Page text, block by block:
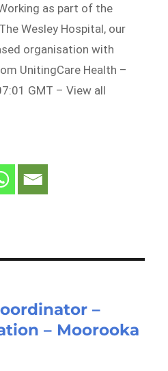
as part of the
Wesley Hospital, our
organisation with
UnitingCare Health –
GMT – View all
–
– Moorooka